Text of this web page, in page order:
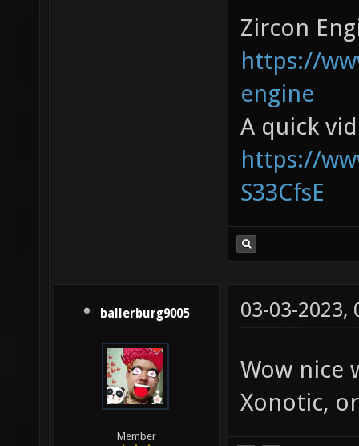
Zircon
https://
engine
A quick
https://
S33CfsE
ballerburg9005
Member
03-03-2023,
Wow nice
Xonotic,